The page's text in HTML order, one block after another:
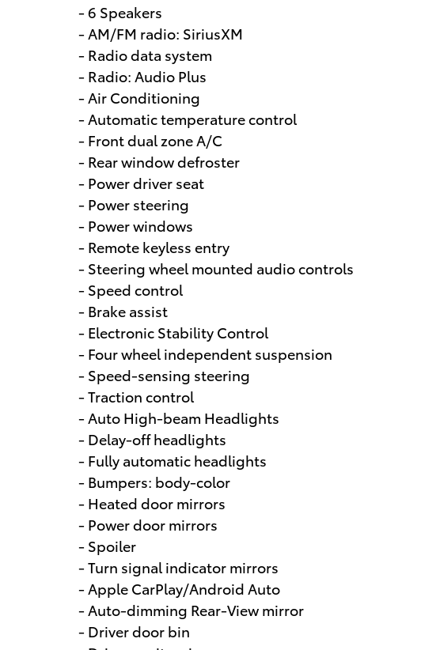
- 6 Speakers
- AM/FM radio: SiriusXM
- Radio data system
- Radio: Audio Plus
- Air Conditioning
- Automatic temperature control
- Front dual zone A/C
- Rear window defroster
- Power driver seat
- Power steering
- Power windows
- Remote keyless entry
- Steering wheel mounted audio controls
- Speed control
- Brake assist
- Electronic Stability Control
- Four wheel independent suspension
- Speed-sensing steering
- Traction control
- Auto High-beam Headlights
- Delay-off headlights
- Fully automatic headlights
- Bumpers: body-color
- Heated door mirrors
- Power door mirrors
- Spoiler
- Turn signal indicator mirrors
- Apple CarPlay/Android Auto
- Auto-dimming Rear-View mirror
- Driver door bin